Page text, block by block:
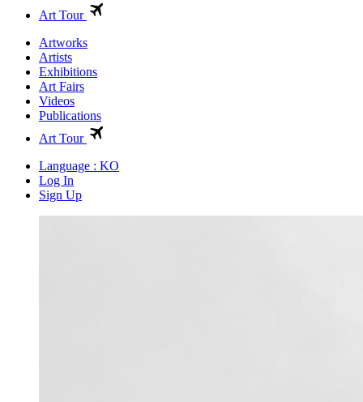
Art Tour
Artworks
Artists
Exhibitions
Art Fairs
Videos
Publications
Art Tour
Language : KO
Log In
Sign Up